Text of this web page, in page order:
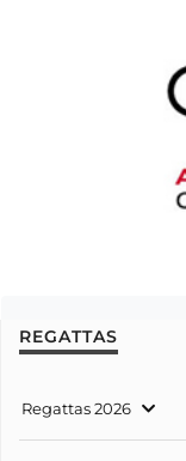
REGATTAS
Regattas 2026